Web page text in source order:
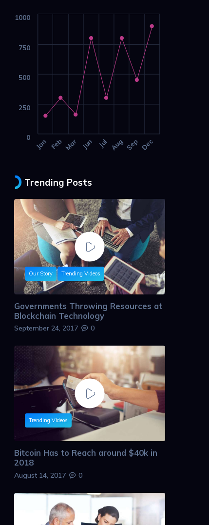
Jan Feb Mar Jun Jul Aug Sep Dec
0
250
500
750
1000
Trending Posts
Our Story Trending Videos
Governments Throwing Resources at
Blockchain Technology
September 24, 2017 0
Trending Videos
Bitcoin Has to Reach around $40k in
2018
August 14, 2017 0